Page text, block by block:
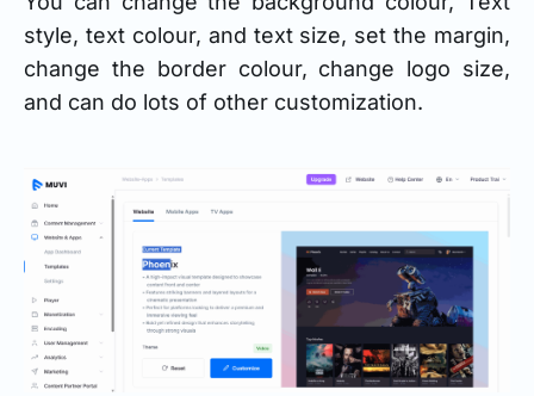
style, text colour, and text size, set the margin,
change the border colour, change logo size,
and can do lots of other customization.